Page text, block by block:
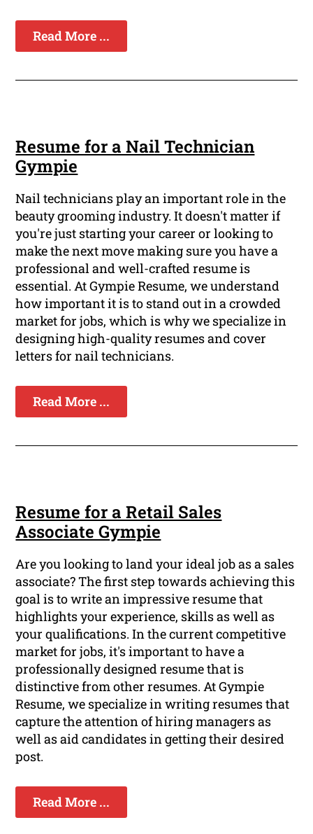
Read More ...
Resume for a Nail Technician
Gympie
Nail technicians play an important role in the
beauty grooming industry. It doesn't matter if
you're just starting your career or looking to
make the next move making sure you have a
professional and well-crafted resume is
essential. At Gympie Resume, we understand
how important it is to stand out in a crowded
market for jobs, which is why we specialize in
designing high-quality resumes and cover
letters for nail technicians.
Read More ...
Resume for a Retail Sales
Associate Gympie
Are you looking to land your ideal job as a sales
associate? The first step towards achieving this
goal is to write an impressive resume that
highlights your experience, skills as well as
your qualifications. In the current competitive
market for jobs, it's important to have a
professionally designed resume that is
distinctive from other resumes. At Gympie
Resume, we specialize in writing resumes that
capture the attention of hiring managers as
well as aid candidates in getting their desired
post.
Read More ...